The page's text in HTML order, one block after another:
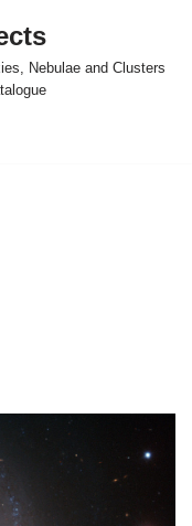
Nebulae and Clusters